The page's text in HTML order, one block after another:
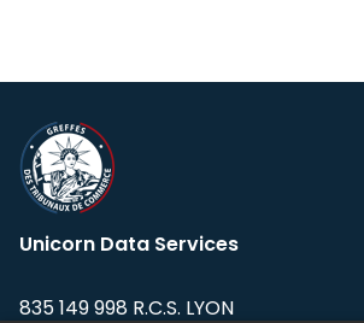
Unicorn Data Services
835 149 998 R.C.S. LYON